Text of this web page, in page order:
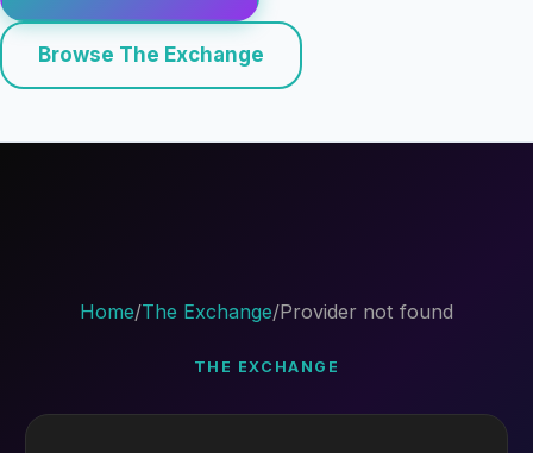
Browse The Exchange
Home/The Exchange/Provider not found
THE EXCHANGE